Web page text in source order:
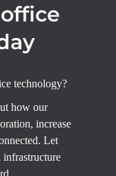
technology?
how our
increase
Let